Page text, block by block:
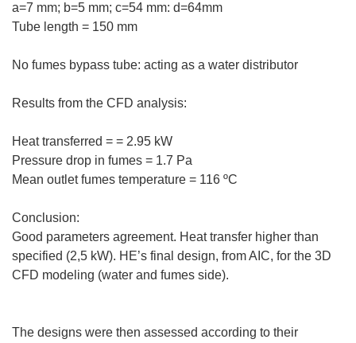
a=7 mm; b=5 mm; c=54 mm: d=64mm
Tube length = 150 mm
No fumes bypass tube: acting as a water distributor
Results from the CFD analysis:
Heat transferred = = 2.95 kW
Pressure drop in fumes = 1.7 Pa
Mean outlet fumes temperature = 116 ºC
Conclusion:
Good parameters agreement. Heat transfer higher than
specified (2,5 kW). HE’s final design, from AIC, for the 3D
CFD modeling (water and fumes side).
The designs were then assessed according to their